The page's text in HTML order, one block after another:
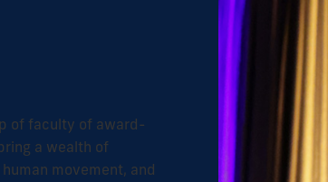
of faculty of award-
a wealth of
movement, and